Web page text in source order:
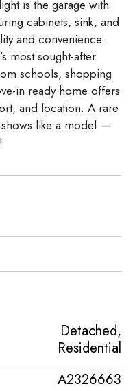
is the garage with
cabinets, sink, and
and convenience.
most sought-after
schools, shopping
in ready home offers
and location. A rare
like a model —
Detached,
Residential
A2326663